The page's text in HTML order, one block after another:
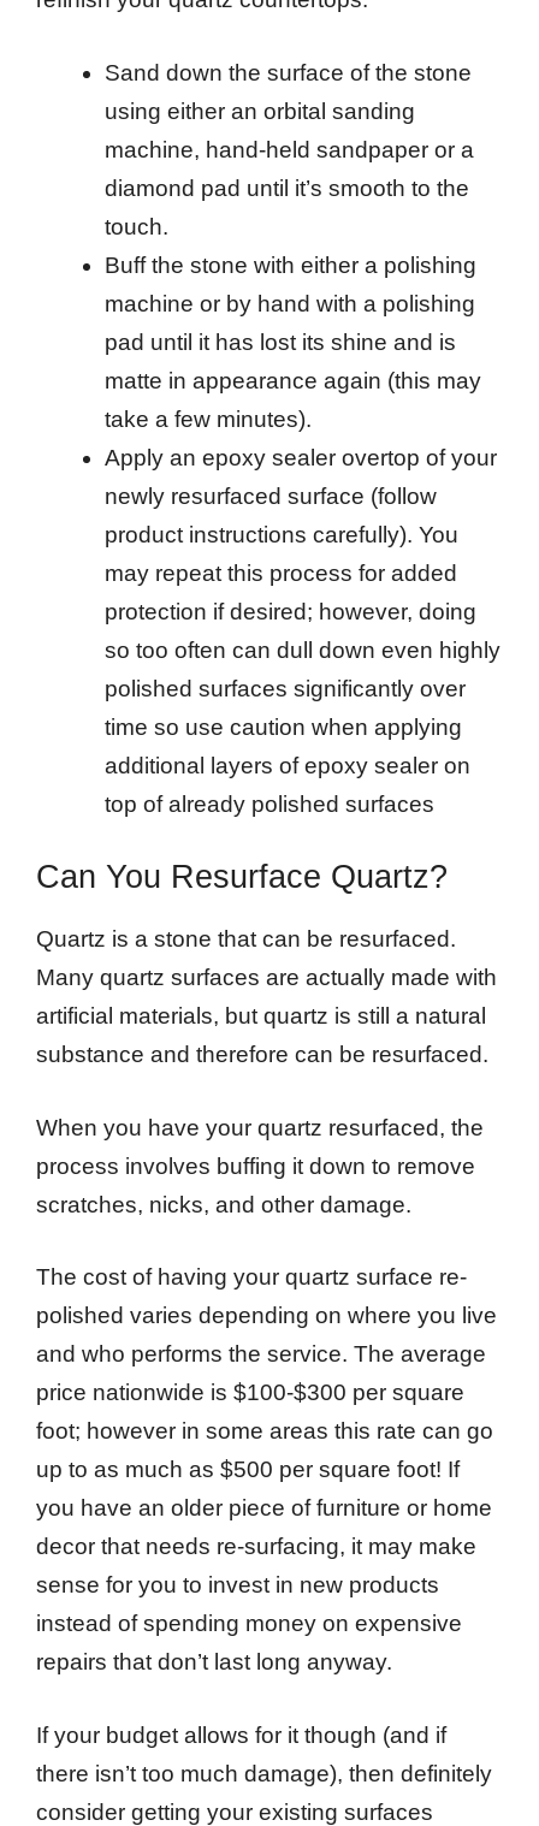
Sand down the surface of the stone
using either an orbital sanding
machine, hand-held sandpaper or a
diamond pad until it’s smooth to the
touch.
Buff the stone with either a polishing
machine or by hand with a polishing
pad until it has lost its shine and is
matte in appearance again (this may
take a few minutes).
Apply an epoxy sealer overtop of your
newly resurfaced surface (follow
product instructions carefully). You
may repeat this process for added
protection if desired; however, doing
so too often can dull down even highly
polished surfaces significantly over
time so use caution when applying
additional layers of epoxy sealer on
top of already polished surfaces
Can You Resurface Quartz?
Quartz is a stone that can be resurfaced.
Many quartz surfaces are actually made with
artificial materials, but quartz is still a natural
substance and therefore can be resurfaced.
When you have your quartz resurfaced, the
process involves buffing it down to remove
scratches, nicks, and other damage.
The cost of having your quartz surface re-
polished varies depending on where you live
and who performs the service. The average
price nationwide is $100-$300 per square
foot; however in some areas this rate can go
up to as much as $500 per square foot! If
you have an older piece of furniture or home
decor that needs re-surfacing, it may make
sense for you to invest in new products
instead of spending money on expensive
repairs that don’t last long anyway.
If your budget allows for it though (and if
there isn’t too much damage), then definitely
consider getting your existing surfaces